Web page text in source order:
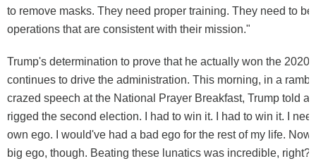
to remove masks. They need proper training. They need to
operations that are consistent with their mission."
Trump's determination to prove that he actually won the 2020
continues to drive the administration. This morning, in a
crazed speech at the National Prayer Breakfast, Trump told
rigged the second election. I had to win it. I had to win it. I
own ego. I would've had a bad ego for the rest of my life. Now
big ego, though. Beating these lunatics was incredible, right?